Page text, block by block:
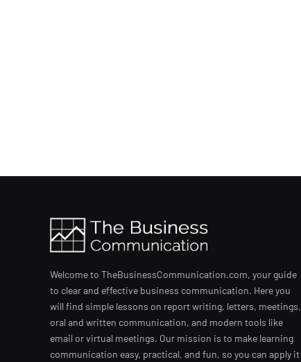
Welcome to TheBusinessCommunication.com, your guide
to clear and effective business communication. Here you
will find simple lessons on report writing, letters, meetings,
oral and written communication, and modern tools like
email or virtual meetings. Our mission is to make learning
communication easy, practical, and fun, so you can apply it